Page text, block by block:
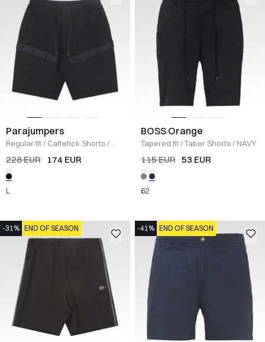
Parajumpers
Regular fit/ Cattetick Shorts/
SORT
228 EUR 174 EUR
L
BOSS Orange
Tapered fit/Taber Shorts/ NAVY
115 EUR 53 EUR
62
-31% END OF SEASON -41% END OF SEASON